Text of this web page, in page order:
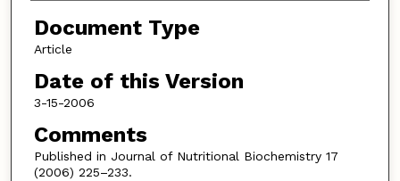
Document Type
Article
Date of this Version
3-15-2006
Comments
Published in Journal of Nutritional Biochemistry 17
(2006) 225–233.